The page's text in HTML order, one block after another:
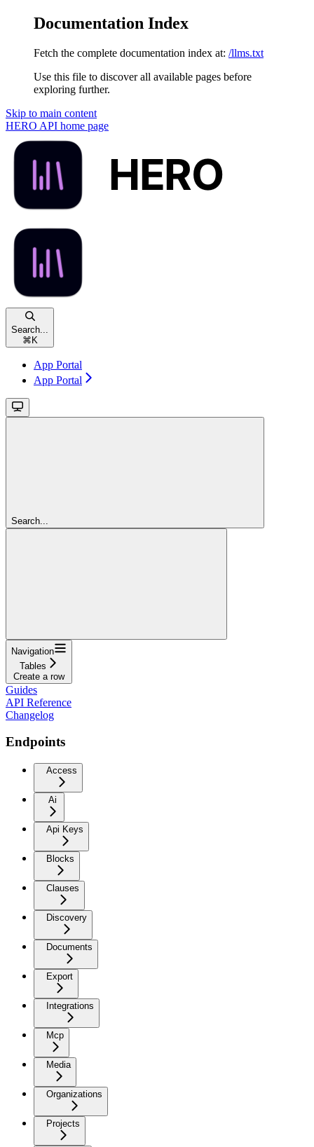
Documentation Index
Fetch the complete documentation index at: /llms.txt
Use this file to discover all available pages before
exploring further.
Skip to main content
HERO API home page
Search...
⌘K
App Portal
App Portal
Search...
Navigation
Tables
Create a row
Guides
API Reference
Changelog
Endpoints
Access
Ai
Api Keys
Blocks
Clauses
Discovery
Documents
Export
Integrations
Mcp
Media
Organizations
Projects